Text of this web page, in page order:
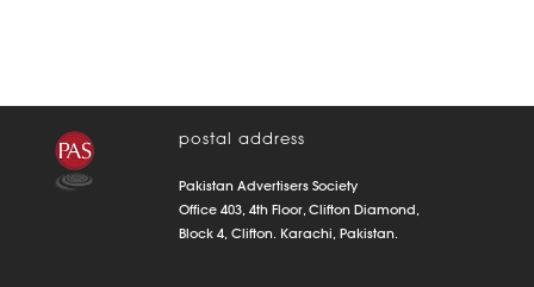
postal address
Pakistan Advertisers Society
Office 403, 4th Floor, Clifton Diamond,
Block 4, Clifton. Karachi, Pakistan.